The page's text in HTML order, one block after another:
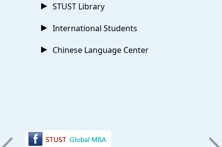
STUST Library
International Students
Chinese Language Center